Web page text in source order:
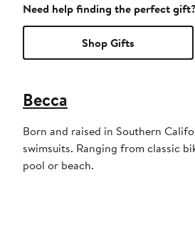
Need help finding the perfect
Shop Gifts
Becca
Born and raised in Southern
swimsuits. Ranging from classic
pool or beach.